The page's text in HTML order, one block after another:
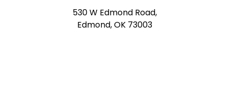
530 W Edmond Road,
Edmond, OK 73003